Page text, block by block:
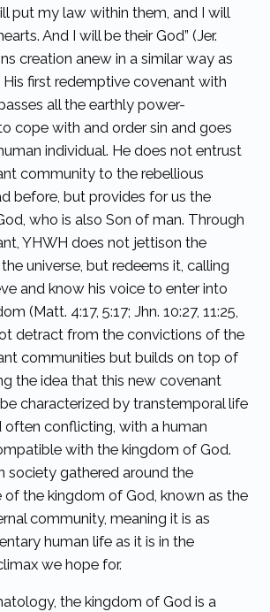
put my law within them, and I will
And I will be their God” (Jer.
creation anew in a similar way as
first redemptive covenant with
all the earthly power-
cope with and order sin and goes
individual. He does not entrust
community to the rebellious
before, but provides for us the
who is also Son of man. Through
YHWH does not jettison the
universe, but redeems it, calling
and know his voice to enter into
(Matt. 4:17, 5:17; Jhn. 10:27, 11:25,
detract from the convictions of the
communities but builds on top of
the idea that this new covenant
characterized by transtemporal life
often conflicting, with a human
with the kingdom of God.
society gathered around the
the kingdom of God, known as the
community, meaning it is as
human life as it is in the
we hope for.
the kingdom of God is a